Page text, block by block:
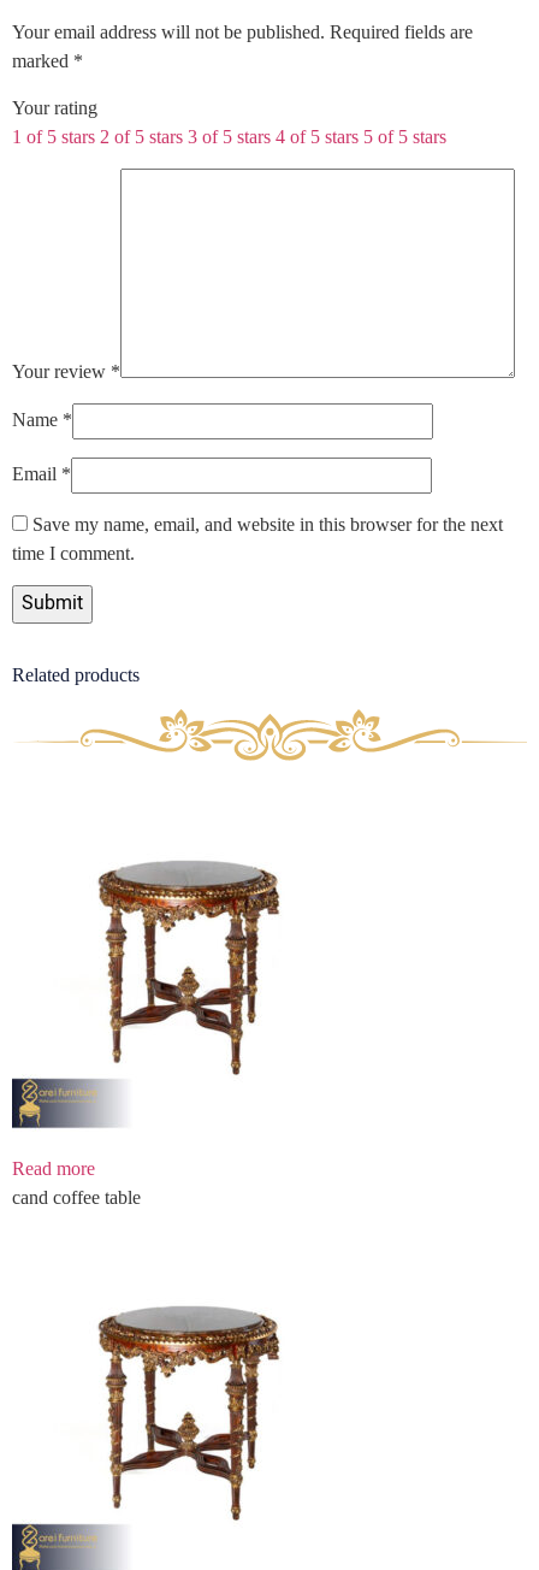
Your email address will not be published. Required fields are
marked *
Your rating
1 of 5 stars 2 of 5 stars 3 of 5 stars 4 of 5 stars 5 of 5 stars
Your review *
Name *
Email *
Save my name, email, and website in this browser for the next
time I comment.
Related products
Read more
cand coffee table